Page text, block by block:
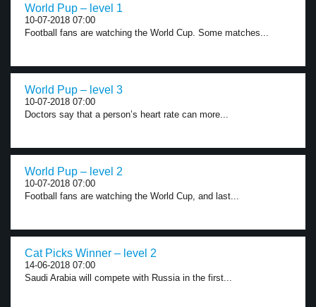
World Pup – level 1
10-07-2018 07:00
Football fans are watching the World Cup. Some matches...
World Pup – level 3
10-07-2018 07:00
Doctors say that a person’s heart rate can more...
World Pup – level 2
10-07-2018 07:00
Football fans are watching the World Cup, and last...
Cat Picks Winner – level 2
14-06-2018 07:00
Saudi Arabia will compete with Russia in the first...